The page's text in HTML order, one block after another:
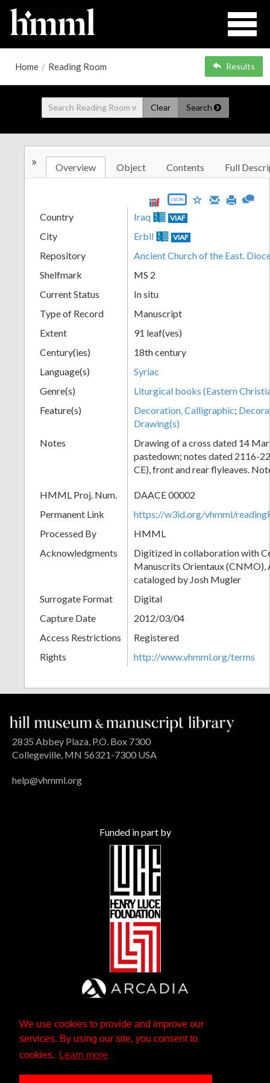
We use cookies to provide and improve our
services. By using our site, you consent to
cookies.
Learn more
Home / Reading Room Results
Clear Search
» Overview Object Contents Full
JSON
Country Iraq VIAF
City Erbil VIAF
Repository
Ancient Church of the East.
Shelfmark
MS 2
Current Status
In situ
Type of Record
Manuscript
Extent
91 leaf(ves)
Century(ies)
18th century
Language(s)
Syriac
Genre(s)
Liturgical books (Eastern
Feature(s)
Decoration, Calligraphic;
Drawing(s)
Notes
Drawing of a cross dated 14
pastedown; notes dated 2116-
CE), front and rear flyleaves.
HMML Proj. Num.
DAACE 00002
Permanent Link
https://w3id.org/vhmml/
Processed By
HMML
Acknowledgments
Digitized in collaboration with
Manuscrits Orientaux (CNMO),
cataloged by Josh Mugler
Surrogate Format
Digital
Capture Date
2012/03/04
Access Restrictions
Registered
Rights
http://www.vhmml.org/terms
2835 Abbey Plaza, P.O. Box 7300
Collegeville, MN 56321-7300 USA
help@vhmml.org
Funded in part by